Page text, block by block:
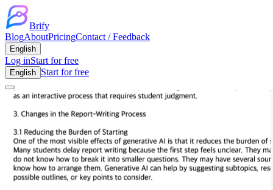
Brify
BlogAboutPricingContact / Feedback
English
Log inStart for free
English Start for free